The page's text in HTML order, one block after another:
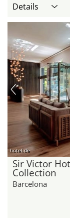
Details
hotel.de
Sir Victor
Collection
Barcelona